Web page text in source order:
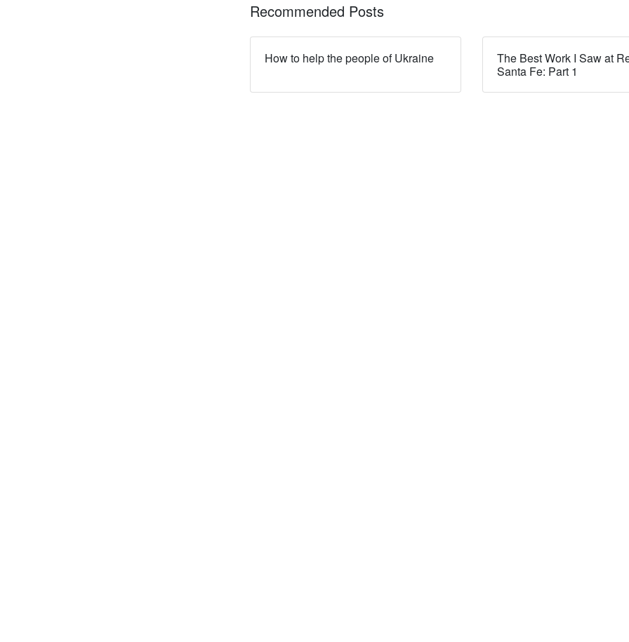
Recommended Posts
How to help the people of Ukraine
The Best Work I Saw at
Santa Fe: Part 1